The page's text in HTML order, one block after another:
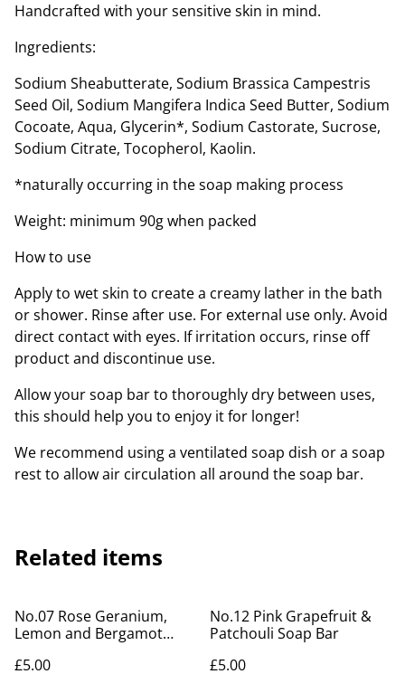
Handcrafted with your sensitive skin in mind.
Ingredients:
Sodium Sheabutterate, Sodium Brassica Campestris
Seed Oil, Sodium Mangifera Indica Seed Butter, Sodium
Cocoate, Aqua, Glycerin*, Sodium Castorate, Sucrose,
Sodium Citrate, Tocopherol, Kaolin.
*naturally occurring in the soap making process
Weight: minimum 90g when packed
How to use
Apply to wet skin to create a creamy lather in the bath
or shower. Rinse after use. For external use only. Avoid
direct contact with eyes. If irritation occurs, rinse off
product and discontinue use.
Allow your soap bar to thoroughly dry between uses,
this should help you to enjoy it for longer!
We recommend using a ventilated soap dish or a soap
rest to allow air circulation all around the soap bar.
Related items
No.07 Rose Geranium,
Lemon and Bergamot
£5.00
No.12 Pink Grapefruit &
Patchouli Soap Bar
£5.00